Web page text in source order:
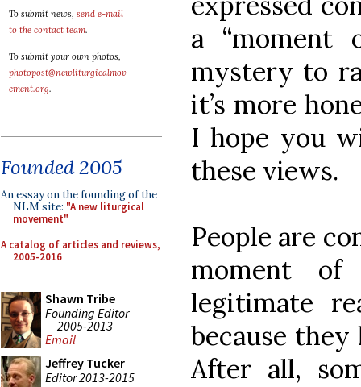
To submit news, send e-mail
to the contact team.
To submit your own photos,
photopost@newliturgicalmov
ement.org.
Founded 2005
An essay on the founding of the
NLM site: "A new liturgical
movement"
A catalog of articles and reviews,
2005-2016
Shawn Tribe
Founding Editor
2005-2013
Email
Jeffrey Tucker
Editor 2013-2015
a “moment
mystery to
it’s more
I hope you
these views.
People are
moment of
legitimate
because
After all,